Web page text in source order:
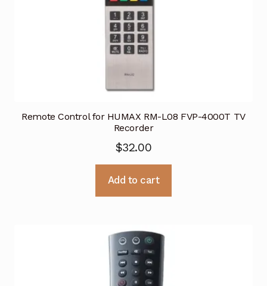
Remote Control for HUMAX RM-L08 FVP-4000T TV
Recorder
$32.00
Add to cart